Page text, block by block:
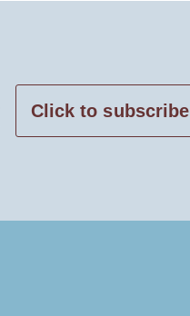
Click to subscribe